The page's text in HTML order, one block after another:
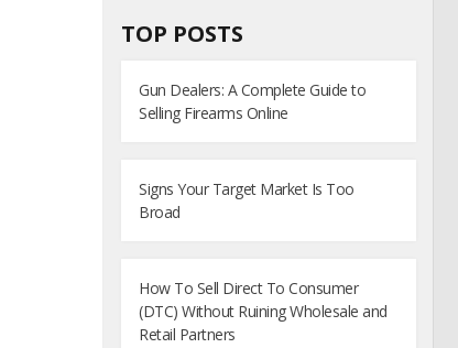
TOP POSTS
Gun Dealers: A Complete Guide to
Selling Firearms Online
Signs Your Target Market Is Too
Broad
How To Sell Direct To Consumer
(DTC) Without Ruining Wholesale and
Retail Partners